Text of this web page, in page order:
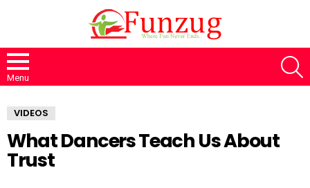
Menu
VIDEOS
What Dancers Teach Us About
Trust